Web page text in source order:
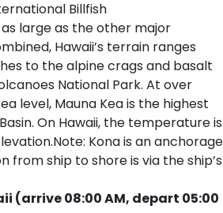
Billfish
large as the other major
Hawaii’s terrain ranges
to the alpine crags and basalt
National Park. At over
level, Mauna Kea is the highest
On Hawaii, the temperature is
Kona is an anchorage
from ship to shore is via the ship’s
(arrive 08:00 AM, depart 05:00